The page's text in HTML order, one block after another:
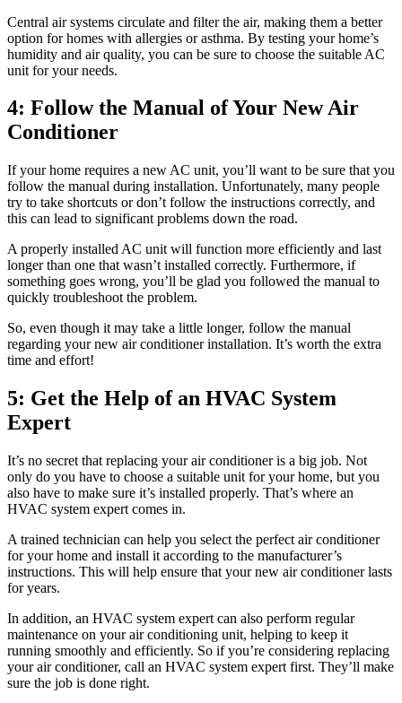
Central air systems circulate and filter the air, making them a better
option for homes with allergies or asthma. By testing your home’s
humidity and air quality, you can be sure to choose the suitable AC
unit for your needs.
4: Follow the Manual of Your New Air
Conditioner
If your home requires a new AC unit, you’ll want to be sure that you
follow the manual during installation. Unfortunately, many people
try to take shortcuts or don’t follow the instructions correctly, and
this can lead to significant problems down the road.
A properly installed AC unit will function more efficiently and last
longer than one that wasn’t installed correctly. Furthermore, if
something goes wrong, you’ll be glad you followed the manual to
quickly troubleshoot the problem.
So, even though it may take a little longer, follow the manual
regarding your new air conditioner installation. It’s worth the extra
time and effort!
5: Get the Help of an HVAC System
Expert
It’s no secret that replacing your air conditioner is a big job. Not
only do you have to choose a suitable unit for your home, but you
also have to make sure it’s installed properly. That’s where an
HVAC system expert comes in.
A trained technician can help you select the perfect air conditioner
for your home and install it according to the manufacturer’s
instructions. This will help ensure that your new air conditioner lasts
for years.
In addition, an HVAC system expert can also perform regular
maintenance on your air conditioning unit, helping to keep it
running smoothly and efficiently. So if you’re considering replacing
your air conditioner, call an HVAC system expert first. They’ll make
sure the job is done right.